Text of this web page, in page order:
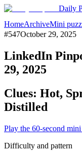
Daily
HomeArchiveMini
#547October 29, 2025
LinkedIn
29, 2025
Clues: Hot,
Distilled
Play the 60-second
Difficulty and pattern